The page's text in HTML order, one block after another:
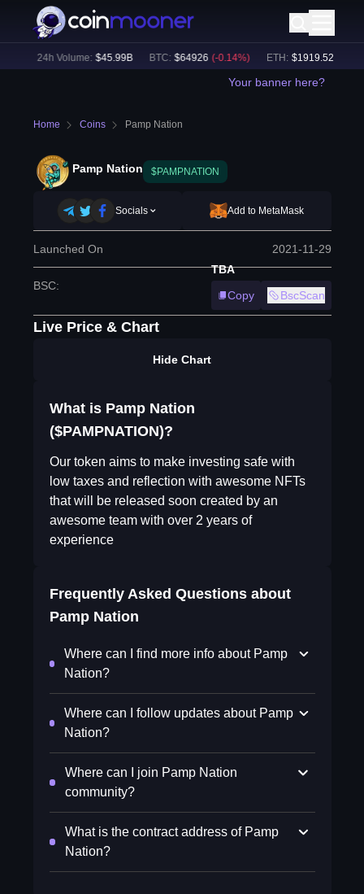
24h Volume: $ 45.99B BTC: $ 64926 (-0.14%) ETH: $ 1919.52 (+
Your banner here?
Home Coins Pamp Nation
Pamp Nation $PAMPNATION
Socials Add to MetaMask
Launched On 2021-11-29
BSC:
TBA
Copy
BscScan
Live Price & Chart
Hide Chart
What is Pamp Nation
($PAMPNATION)?
Our token aims to make investing safe with
low taxes and reflection with awesome NFTs
that will be released soon created by an
awesome team with over 2 years of
experience
Frequently Asked Questions about
Pamp Nation
Where can I find more info about Pamp
Nation?
Where can I follow updates about Pamp
Nation?
Where can I join Pamp Nation
community?
What is the contract address of Pamp
Nation?